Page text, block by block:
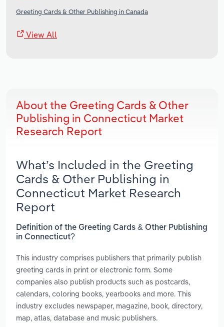
Greeting Cards & Other Publishing in Canada
View All
About the Greeting Cards & Other
Publishing in Connecticut Market
Research Report
What’s Included in the Greeting
Cards & Other Publishing in
Connecticut Market Research
Report
Definition of the Greeting Cards & Other Publishing
in Connecticut?
This industry comprises publishers that primarily publish
greeting cards in print or electronic form. Some
companies also publish products such as postcards,
calendars, coloring books, yearbooks and more. This
industry excludes newspaper, magazine, book, directory,
map, atlas, database and music publishers.